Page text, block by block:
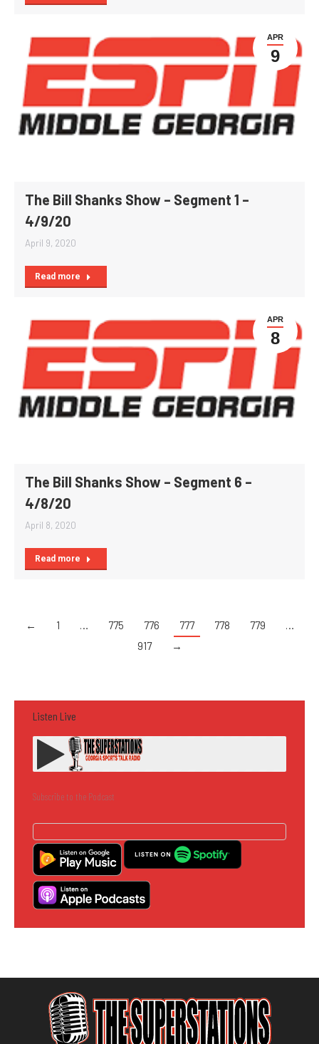
APR
9
The Bill Shanks Show – Segment 1 –
4/9/20
April 9, 2020
Read more
APR
8
The Bill Shanks Show – Segment 6 –
4/8/20
April 8, 2020
Read more
← 1 … 775 776 777 778 779
…
917
→
Listen Live
Subscribe to the Podcast